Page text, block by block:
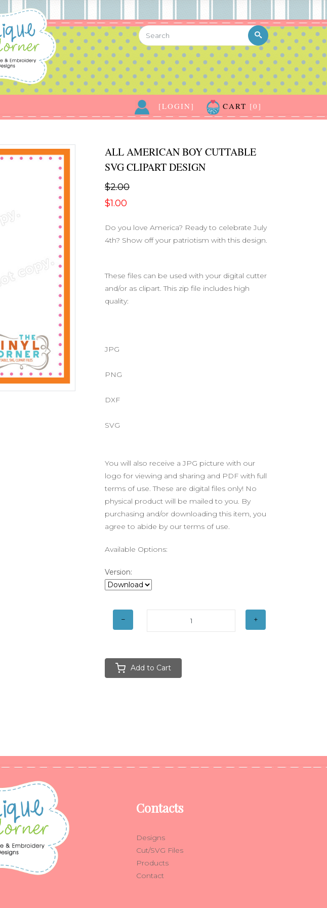
CART [0]
[LOGIN]
ALL AMERICAN BOY CUTTABLE
SVG CLIPART DESIGN
$2.00
$1.00
Do you love America? Ready to celebrate July
4th? Show off your patriotism with this design.
These files can be used with your digital cutter
and/or as clipart. This zip file includes high
quality:
JPG
PNG
DXF
SVG
You will also receive a JPG picture with our
logo for viewing and sharing and PDF with full
terms of use. These are digital files only! No
physical product will be mailed to you. By
purchasing and/or downloading this item, you
agree to abide by our terms of use.
Available Options:
Version:
Add to Cart
Contacts
Designs
Cut/SVG Files
Products
Contact